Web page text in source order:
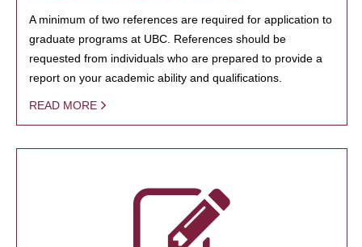
A minimum of two references are required for application to
graduate programs at UBC. References should be
requested from individuals who are prepared to provide a
report on your academic ability and qualifications.
READ MORE